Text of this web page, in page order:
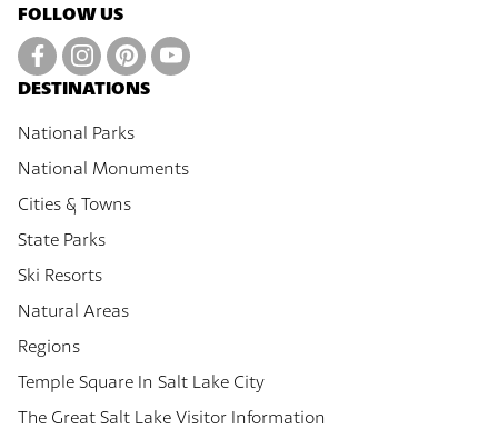
DESTINATIONS
National Parks
National Monuments
Cities & Towns
State Parks
Ski Resorts
Natural Areas
Regions
Temple Square In Salt Lake City
The Great Salt Lake Visitor Information
FOLLOW US